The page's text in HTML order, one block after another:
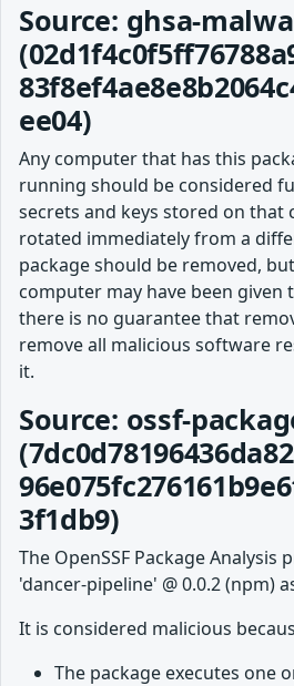
Source: ghsa-
ee04)
Any computer that has this
running should be considered
secrets and keys stored on that
rotated immediately from a
package should be removed,
computer may have been given
there is no guarantee that
remove all malicious software
it.
Source: ossf-
3f1db9)
The OpenSSF Package Analysis
'dancer-pipeline' @ 0.0.2 (npm)
It is considered malicious
The package executes one